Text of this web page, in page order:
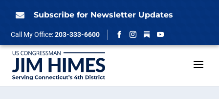
 Subscribe for Newsletter Updates
Call My Office:203-333-6600
Facebook
Instagram
Follow
YouTube